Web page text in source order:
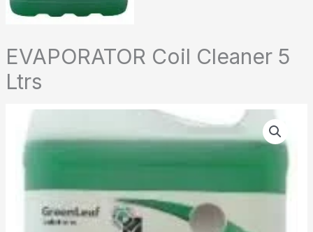
EVAPORATOR Coil Cleaner 5
Ltrs